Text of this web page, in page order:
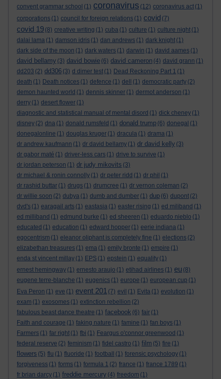
convent grammar school (1) coronavirus (12) coronavirus act (1)
corporations (1) council for foreign relations (1) covid (7)
covid 19 (8) creative writing (1) cuba (1) culture (1) culture night (1)
dalai lama (1) damson idris (1) dan andrews (1) dark knight (1)
dark side of the moon (1) dark waters (1) darwin (1) david aames (1)
david bellamy (3) david bowie (6) david cameron (4) david grann (1)
dd203 (2) dd306 (3) d dimer test (1) Dead Reckoning Part 1 (1)
death (1) Death notices (1) defence (1) dell (1) democratic party (2)
demon haunted world (1) dennis skinner (1) dermot anderson (1)
derry (1) desert flower (1)
diagnostic and statistical manual of mental disord (1) dick cheney (1)
disney (2) dna (1) donald rumsfeld (1) donald trump (6) donegal (1)
donegalonline (1) douglas kruger (1) dracula (1) drama (1)
dr andrew kaufmann (1) dr david bellamy (1) dr david kelly (3)
dr gabor maté (1) driver-less cars (1) drive to survive (1)
dr jordan peterson (1) dr judy mikovits (3)
dr michael & ronin connolly (1) dr peter ridd (1) dr phil (1)
dr rashid buttar (1) drugs (1) drumcree (1) dr vernon coleman (2)
dr willie soon (2) dubya (1) dumb and dumber (1) dup (6) dupont (2)
dvd's (1) earagail arts (1) eastasia (1) easter rising (1) ed miliband (1)
ed milliband (1) edmund burke (1) ed sheeren (1) eduardo nieblo (1)
educated (1) education (1) edward hopper (1) eerie indiana (1)
egocentrism (1) eleanor oliphant is completely fine (1) elections (2)
elizabethan treasures (1) ema (1) emily bronte (1) empire (1)
enda st vincent millay (1) EPS (1) epstein (1) equality (1)
ernest hemingway (1) ernesto araujo (1) etihad airlines (1) eu (8)
eugene terre-blanche (1) eugenics (1) europe (1) european cup (1)
Eva Peron (1) eve (1) event 201 (7) evil (1) Evita (1) evolution (1)
exam (1) exosomes (1) extinction rebellion (2)
fabulous beast dance theatre (1) facebook (6) fair (1)
Faith and courage (1) faking nature (1) famine (1) fan boys (1)
Farmers (1) far right (1) fbi (1) Feargus o'connor greenwood (1)
federal reserve (2) feminism (1) fidel castro (1) film (5) fire (1)
flowers (5) flu (1) fluoride (1) football (1) forensic psychology (1)
forgiveness (1) forms (1) formula 1 (2) france (1) france 1789 (1)
fr brian darcy (1) freddie mercury (4) freedom (1)